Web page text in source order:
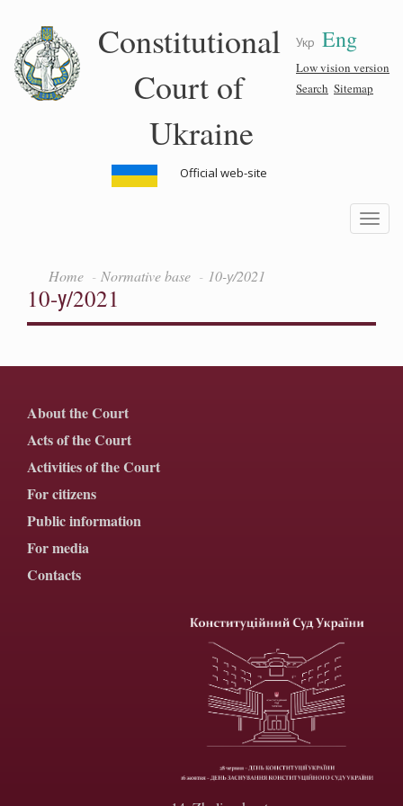
content
Укр Eng
Low vision version
Search Sitemap
Constitutional
Court of
Ukraine
Official web-site
Toggle
Home Normative base 10-у/2021
10-у/2021
About the Court
Acts of the Court
Activities of the Court
For citizens
Public information
For media
Contacts